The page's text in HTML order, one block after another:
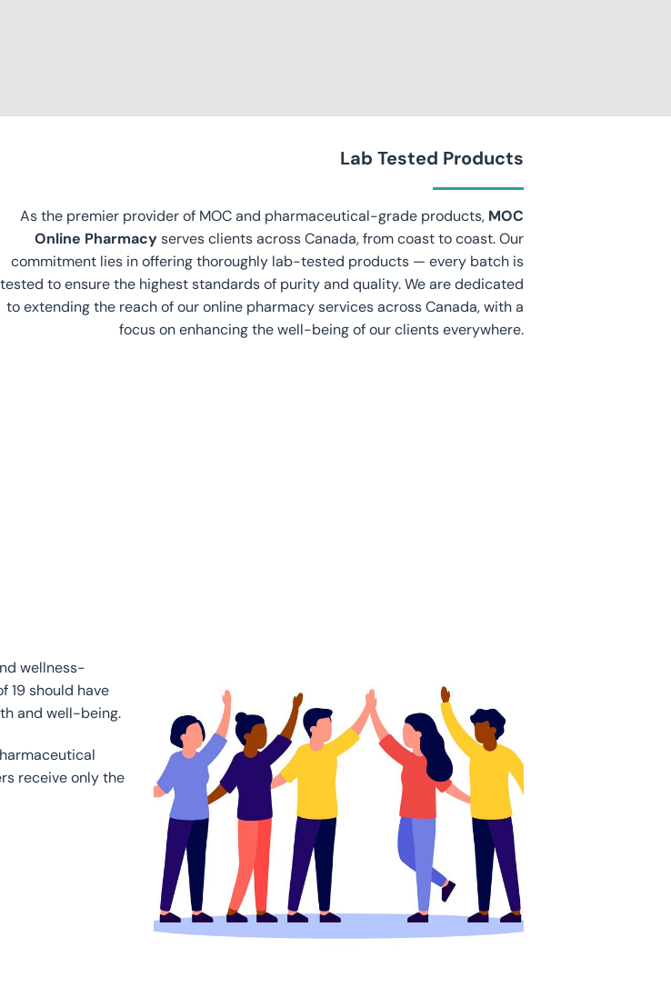
Lab Tested Products
As the premier provider of MOC and pharmaceutical-grade products, MOC
Online Pharmacyserves clients across Canada, from coast to coast. Our
commitment lies in offering thoroughly lab-tested products — every batch is
tested to ensure the highest standards of purity and quality. We are dedicated
to extending the reach of our online pharmacy services across Canada, with a
focus on enhancing the well-being of our clients everywhere.
wellness-
19 should have
and well-being.
receive only the